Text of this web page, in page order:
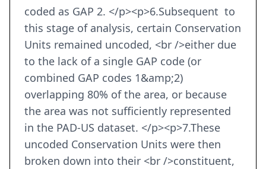
coded as GAP 2. </p><p>6.Subsequent to
this stage of analysis, certain Conservation
Units remained uncoded, <br />either due
to the lack of a single GAP code (or
combined GAP codes 1&amp;2)
overlapping 80% of the area, or because
the area was not sufficiently represented
in the PAD-US dataset. </p><p>7.These
uncoded Conservation Units were then
broken down into their <br />constituent,